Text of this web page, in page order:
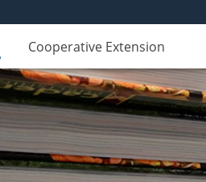
Cooperative Extension